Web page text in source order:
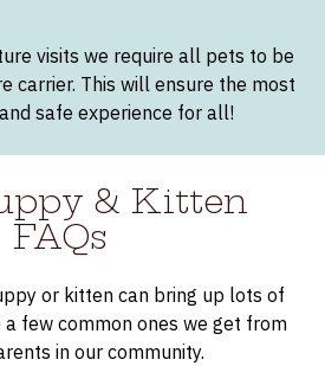
visits we require all pets to be
carrier. This will ensure the most
safe experience for all!
& Kitten
FAQs
or kitten can bring up lots of
few common ones we get from
in our community.